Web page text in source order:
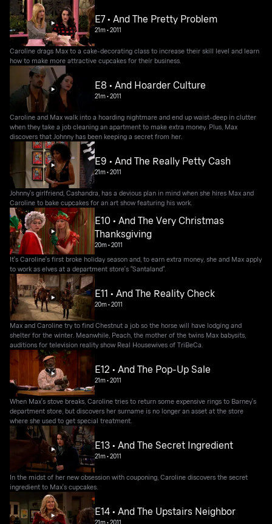
E7 • And The Pretty Problem
21m•2011
Caroline drags Max to a cake-decorating class to increase their skill level and learn
how to make more attractive cupcakes for their business.
E8 • And Hoarder Culture
21m•2011
Caroline and Max walk into a hoarding nightmare and end up waist-deep in clutter
when they take a job cleaning an apartment to make extra money. Plus, Max
discovers that Johnny has been keeping a secret from her.
E9 • And The Really Petty Cash
21m•2011
Johnny's girlfriend, Cashandra, has a devious plan in mind when she hires Max and
Caroline to bake cupcakes for an art show featuring his work.
E10 • And The Very Christmas
Thanksgiving
20m•2011
It's Caroline's first broke holiday season and, to earn extra money, she and Max apply
to work as elves at a department store's "Santaland".
E11 • And The Reality Check
20m•2011
Max and Caroline try to find Chestnut a job so the horse will have lodging and
shelter for the winter. Meanwhile, Peach, the mother of the twins Max babysits,
auditions for television reality show Real Housewives of TriBeCa.
E12 • And The Pop-Up Sale
21m•2011
When Max's stove breaks, Caroline tries to return some expensive rings to Barney's
department store, but discovers her surname is no longer an asset at the store
where she used to get special treatment.
E13 • And The Secret Ingredient
21m•2011
In the midst of her new obsession with couponing, Caroline discovers the secret
ingredient to Max's cupcakes.
E14 • And The Upstairs Neighbor
21m•2011